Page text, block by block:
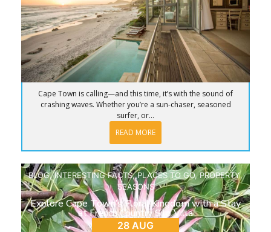
Cape Town is calling—and this time, it’s with the sound of
crashing waves. Whether you’re a sun-chaser, seasoned
surfer, or...
READ MORE
BLOG,INTERESTING FACTS,PLACES TO GO,PROPERTY,
SEASONS
Explore Cape Town’s Floral Kingdom with a Stay
at French Country Silo Villa
28 AUG